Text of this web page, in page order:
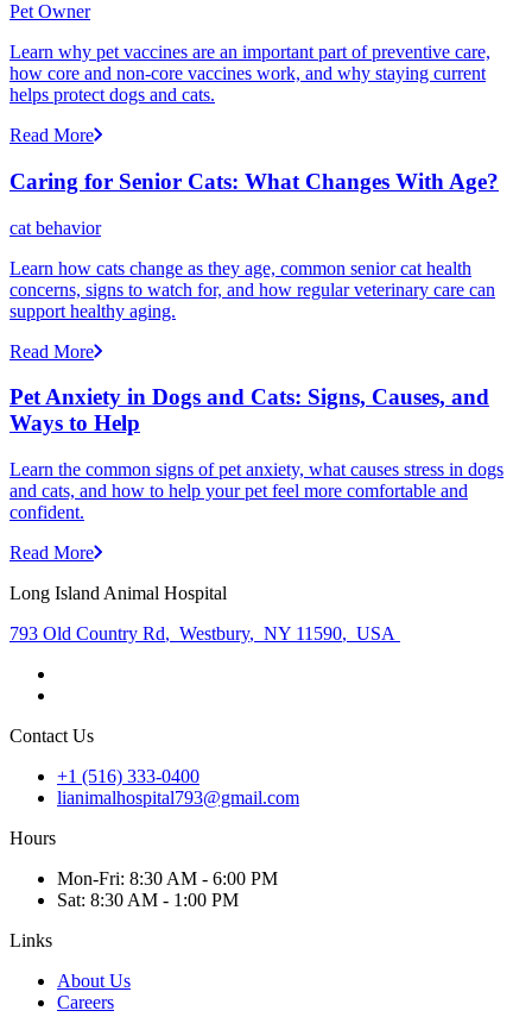
Pet Owner
Learn why pet vaccines are an important part of preventive care,
how core and non-core vaccines work, and why staying current
helps protect dogs and cats.
Read More
Caring for Senior Cats: What Changes With Age?
cat behavior
Learn how cats change as they age, common senior cat health
concerns, signs to watch for, and how regular veterinary care can
support healthy aging.
Read More
Pet Anxiety in Dogs and Cats: Signs, Causes, and
Ways to Help
Learn the common signs of pet anxiety, what causes stress in dogs
and cats, and how to help your pet feel more comfortable and
confident.
Read More
Long Island Animal Hospital
793 Old Country Rd, Westbury, NY 11590, USA
Contact Us
+1 (516) 333-0400
lianimalhospital793@gmail.com
Hours
Mon-Fri: 8:30 AM - 6:00 PM
Sat: 8:30 AM - 1:00 PM
Links
About Us
Careers